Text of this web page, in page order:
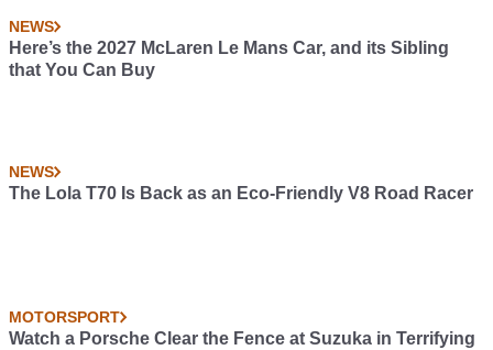
NEWS
Here’s the 2027 McLaren Le Mans Car, and its Sibling
that You Can Buy
NEWS
The Lola T70 Is Back as an Eco-Friendly V8 Road Racer
MOTORSPORT
Watch a Porsche Clear the Fence at Suzuka in Terrifying